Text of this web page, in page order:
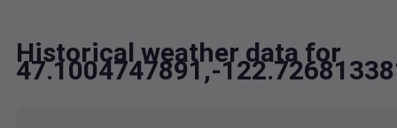
Historical weather data for
47.1004747891,-